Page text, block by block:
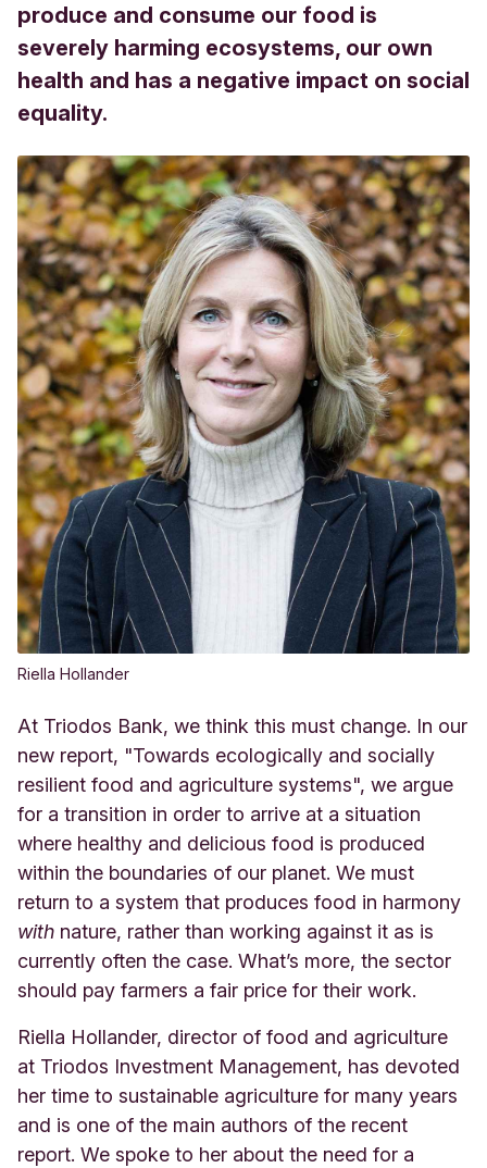
produce and consume our food is
severely harming ecosystems, our own
health and has a negative impact on social
equality.
Riella Hollander
At Triodos Bank, we think this must change. In our
new report, "Towards ecologically and socially
resilient food and agriculture systems", we argue
for a transition in order to arrive at a situation
where healthy and delicious food is produced
within the boundaries of our planet. We must
return to a system that produces food in harmony
with nature, rather than working against it as is
currently often the case. What’s more, the sector
should pay farmers a fair price for their work.
Riella Hollander, director of food and agriculture
at Triodos Investment Management, has devoted
her time to sustainable agriculture for many years
and is one of the main authors of the recent
report. We spoke to her about the need for a